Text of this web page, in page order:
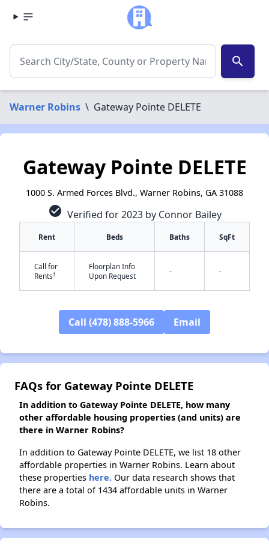
search
Warner Robins \ Gateway Pointe DELETE
Gateway Pointe DELETE
1000 S. Armed Forces Blvd., Warner Robins, GA 31088
check_circle Verified for 2023 by Connor Bailey
Rent Beds Baths SqFt
Call for
Rents†
Floorplan Info
Upon Request
- -
Call (478) 888-5966 Email
FAQs for Gateway Pointe DELETE
In addition to Gateway Pointe DELETE, how many
other affordable housing properties (and units) are
there in Warner Robins?
In addition to Gateway Pointe DELETE, we list 18 other
affordable properties in Warner Robins. Learn about
these properties here. Our data research shows that
there are a total of 1434 affordable units in Warner
Robins.